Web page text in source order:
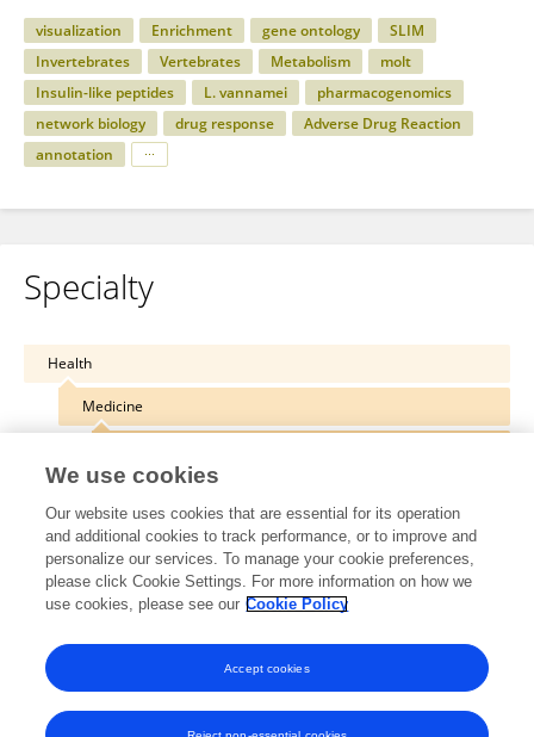
visualization Enrichment gene ontology
SLIM
Invertebrates
Vertebrates Metabolism
molt
Insulin-like peptides
L. vannamei
pharmacogenomics
network biology
drug response
Adverse Drug Reaction
annotation
Specialty
Health
Medicine
Other Online Pages
0000-0003-1244-7654
We use cookies
Our website uses cookies that are essential for its operation
and additional cookies to track performance, or to improve and
personalize our services. To manage your cookie preferences,
please click Cookie Settings. For more information on how we
use cookies, please see our Cookie Policy
Accept cookies